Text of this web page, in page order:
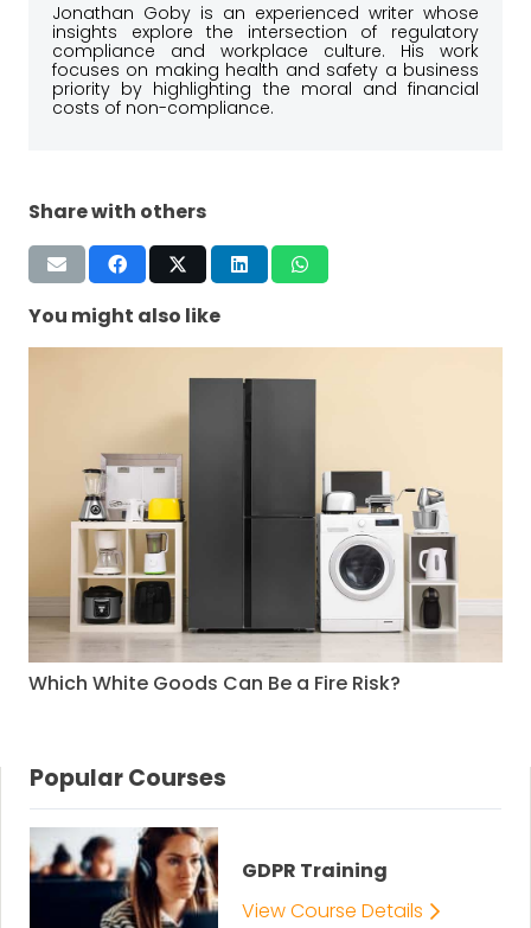
Jonathan Goby is an experienced writer whose
insights explore the intersection of regulatory
compliance and workplace culture. His work
focuses on making health and safety a business
priority by highlighting the moral and financial
costs of non-compliance.
Share with others
You might also like
Which White Goods Can Be a Fire Risk?
Popular Courses
GDPR Training
View Course Details